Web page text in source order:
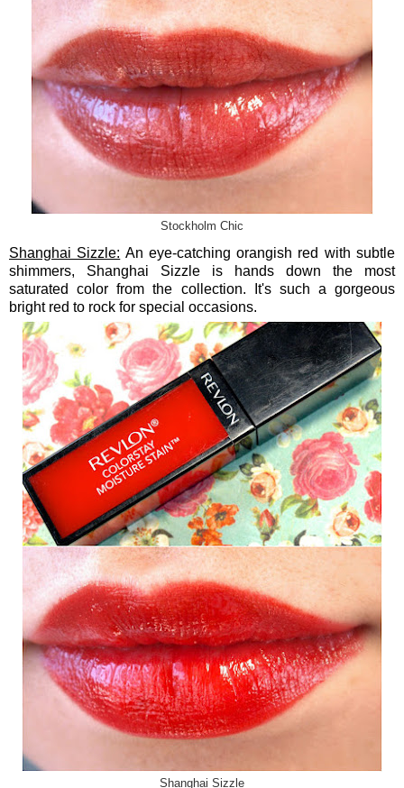
Stockholm Chic
Shanghai Sizzle: An eye-catching orangish red with subtle
shimmers, Shanghai Sizzle is hands down the most
saturated color from the collection. It's such a gorgeous
bright red to rock for special occasions.
Shanghai Sizzle